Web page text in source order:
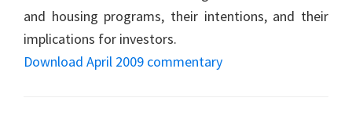
and housing programs, their intentions, and their
implications for investors.
Download April 2009 commentary